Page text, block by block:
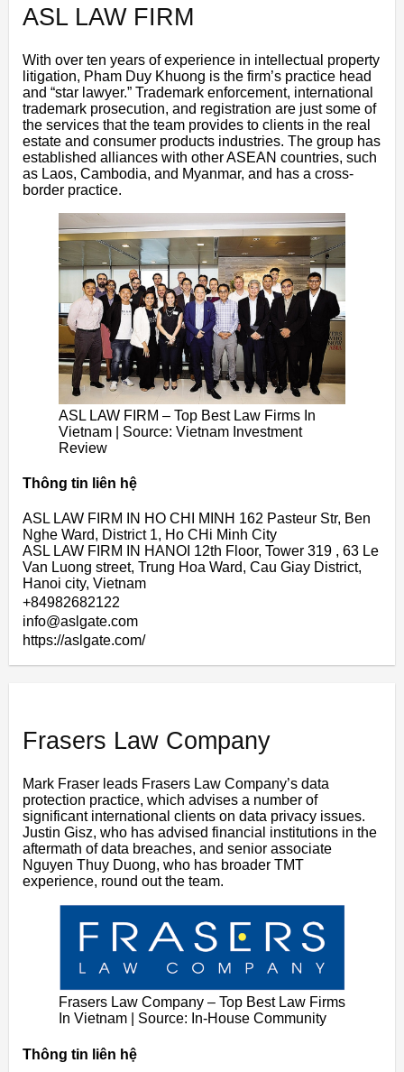
ASL LAW FIRM
With over ten years of experience in intellectual property
litigation, Pham Duy Khuong is the firm’s practice head
and “star lawyer.” Trademark enforcement, international
trademark prosecution, and registration are just some of
the services that the team provides to clients in the real
estate and consumer products industries. The group has
established alliances with other ASEAN countries, such
as Laos, Cambodia, and Myanmar, and has a cross-
border practice.
ASL LAW FIRM – Top Best Law Firms In
Vietnam | Source: Vietnam Investment
Review
Thông tin liên hệ
ASL LAW FIRM IN HO CHI MINH 162 Pasteur Str, Ben
Nghe Ward, District 1, Ho CHi Minh City
ASL LAW FIRM IN HANOI 12th Floor, Tower 319 , 63 Le
Van Luong street, Trung Hoa Ward, Cau Giay District,
Hanoi city, Vietnam
+84982682122
info@aslgate.com
https://aslgate.com/
Frasers Law Company
Mark Fraser leads Frasers Law Company’s data
protection practice, which advises a number of
significant international clients on data privacy issues.
Justin Gisz, who has advised financial institutions in the
aftermath of data breaches, and senior associate
Nguyen Thuy Duong, who has broader TMT
experience, round out the team.
Frasers Law Company – Top Best Law Firms
In Vietnam | Source: In-House Community
Thông tin liên hệ